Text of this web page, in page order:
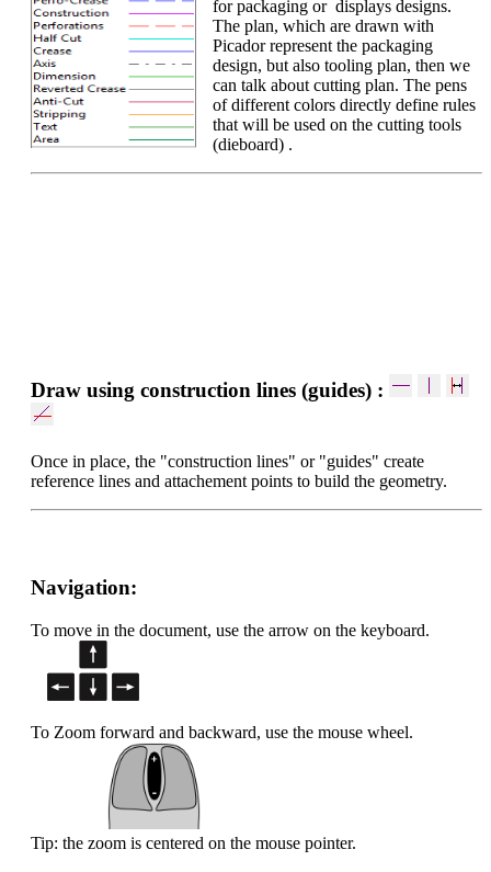
for packaging or displays designs.
The plan, which are drawn with
Picador represent the packaging
design, but also tooling plan, then we
can talk about cutting plan. The pens
of different colors directly define rules
that will be used on the cutting tools
(dieboard) .
Draw using construction lines (guides) :
Once in place, the "construction lines" or "guides" create
reference lines and attachement points to build the geometry.
Navigation:
To move in the document, use the arrow on the keyboard.
To Zoom forward and backward, use the mouse wheel.
Tip: the zoom is centered on the mouse pointer.